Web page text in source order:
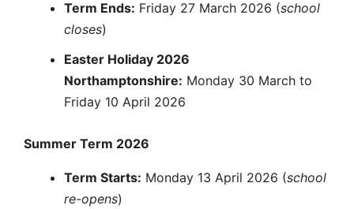
Term Ends: Friday 27 March 2026 (school
closes)
Easter Holiday 2026
Northamptonshire: Monday 30 March to
Friday 10 April 2026
Summer Term 2026
Term Starts: Monday 13 April 2026 (school
re-opens)